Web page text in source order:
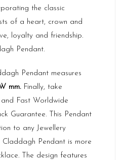
the classic
of a heart, crown and
loyalty and friendship.
Pendant.
Pendant measures
mm. Finally, take
Fast Worldwide
Guarantee. This Pendant
to any Jewellery
Claddagh Pendant is more
The design features